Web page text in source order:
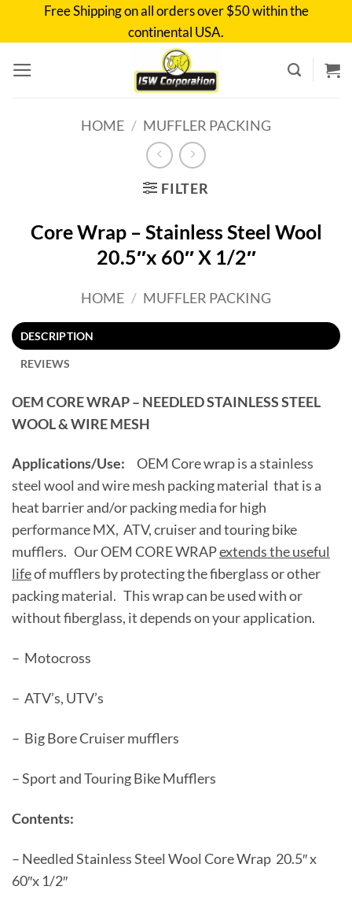
Free Shipping on all orders over $50 within the
continental USA.
HOME / MUFFLER PACKING
FILTER
Core Wrap – Stainless Steel Wool
20.5″x 60″ X 1/2″
HOME / MUFFLER PACKING
DESCRIPTION
REVIEWS
OEM CORE WRAP – NEEDLED STAINLESS STEEL
WOOL & WIRE MESH
Applications/Use:
OEM Core wrap is a stainless
steel wool and wire mesh packing material that is a
heat barrier and/or packing media for high
performance MX, ATV, cruiser and touring bike
mufflers. Our OEM CORE WRAPextends the useful
lifeof mufflers by protecting the fiberglass or other
packing material. This wrap can be used with or
without fiberglass, it depends on your application.
– Motocross
– ATV’s, UTV’s
– Big Bore Cruiser mufflers
– Sport and Touring Bike Mufflers
Contents:
– Needled Stainless Steel Wool Core Wrap 20.5″ x
60″x 1/2″